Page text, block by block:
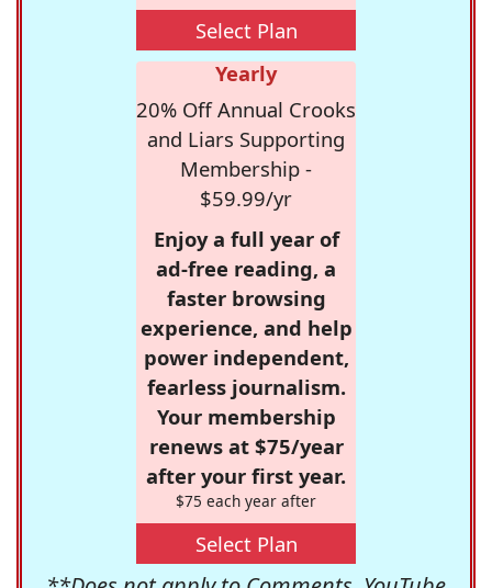
Select Plan
Yearly
20% Off Annual Crooks
and Liars Supporting
Membership -
$59.99/yr
Enjoy a full year of
ad-free reading, a
faster browsing
experience, and help
power independent,
fearless journalism.
Your membership
renews at $75/year
after your first year.
$75 each year after
Select Plan